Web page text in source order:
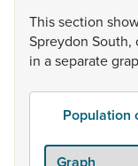
Thissection
Spreydon South,
in aseparate
Population